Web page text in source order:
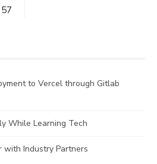
to Vercel through Gitlab
While Learning Tech
with Industry Partners